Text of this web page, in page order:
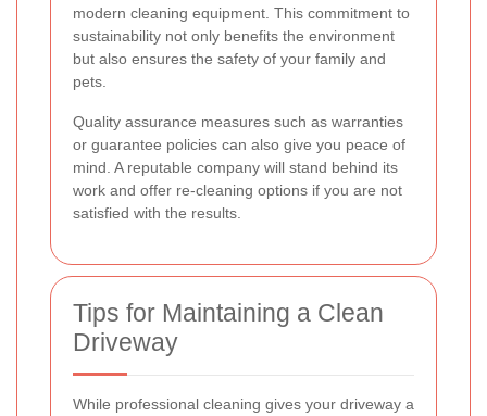
modern cleaning equipment. This commitment to
sustainability not only benefits the environment
but also ensures the safety of your family and
pets.
Quality assurance measures such as warranties
or guarantee policies can also give you peace of
mind. A reputable company will stand behind its
work and offer re-cleaning options if you are not
satisfied with the results.
Tips for Maintaining a Clean
Driveway
While professional cleaning gives your driveway a